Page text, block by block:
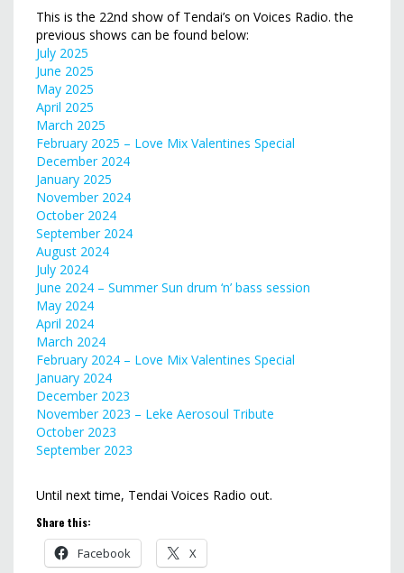
This is the 22nd show of Tendai’s on Voices Radio. the
previous shows can be found below:
July 2025
June 2025
May 2025
April 2025
March 2025
February 2025 – Love Mix Valentines Special
December 2024
January 2025
November 2024
October 2024
September 2024
August 2024
July 2024
June 2024 – Summer Sun drum ‘n’ bass session
May 2024
April 2024
March 2024
February 2024 – Love Mix Valentines Special
January 2024
December 2023
November 2023 – Leke Aerosoul Tribute
October 2023
September 2023
Until next time, Tendai Voices Radio out.
Share this:
Facebook X